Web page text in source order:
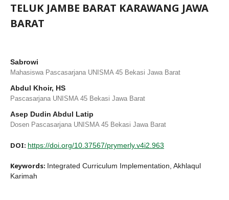
TELUK JAMBE BARAT KARAWANG JAWA
BARAT
Sabrowi
Mahasiswa Pascasarjana UNISMA 45 Bekasi Jawa Barat
Abdul Khoir, HS
Pascasarjana UNISMA 45 Bekasi Jawa Barat
Asep Dudin Abdul Latip
Dosen Pascasarjana UNISMA 45 Bekasi Jawa Barat
DOI: https://doi.org/10.37567/prymerly.v4i2.963
Keywords: Integrated Curriculum Implementation, Akhlaqul
Karimah